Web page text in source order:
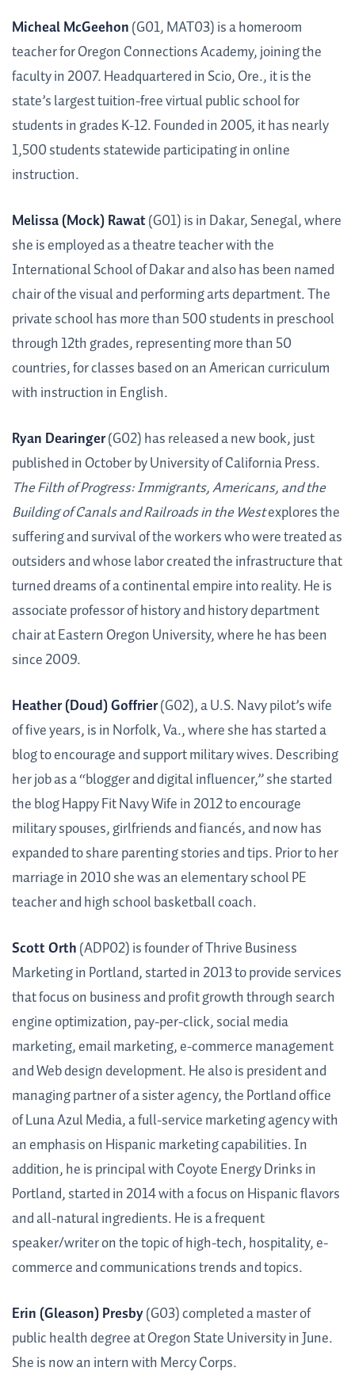
Micheal McGeehon(G01, MAT03) is a homeroom
teacher for Oregon Connections Academy, joining the
faculty in 2007. Headquartered in Scio, Ore., it is the
state’s largest tuition-free virtual public school for
students in grades K-12. Founded in 2005, it has nearly
1,500 students statewide participating in online
instruction.
Melissa (Mock) Rawat(G01) is in Dakar, Senegal, where
she is employed as a theatre teacher with the
International School of Dakar and also has been named
chair of the visual and performing arts department. The
private school has more than 500 students in preschool
through 12th grades, representing more than 50
countries, for classes based on an American curriculum
with instruction in English.
Ryan Dearinger(G02) has released a new book, just
published in October by University of California Press.
The Filth of Progress: Immigrants, Americans, and the
Building of Canals and Railroads in the Westexplores the
suffering and survival of the workers who were treated as
outsiders and whose labor created the infrastructure that
turned dreams of a continental empire into reality. He is
associate professor of history and history department
chair at Eastern Oregon University, where he has been
since 2009.
Heather (Doud) Goffrier(G02), a U.S. Navy pilot’s wife
of five years, is in Norfolk, Va., where she has started a
blog to encourage and support military wives. Describing
her job as a “blogger and digital influencer,” she started
the blog Happy Fit Navy Wife in 2012 to encourage
military spouses, girlfriends and fiancés, and now has
expanded to share parenting stories and tips. Prior to her
marriage in 2010 she was an elementary school PE
teacher and high school basketball coach.
Scott Orth(ADP02) is founder of Thrive Business
Marketing in Portland, started in 2013 to provide services
that focus on business and profit growth through search
engine optimization, pay-per-click, social media
marketing, email marketing, e-commerce management
and Web design development. He also is president and
managing partner of a sister agency, the Portland office
of Luna Azul Media, a full-service marketing agency with
an emphasis on Hispanic marketing capabilities. In
addition, he is principal with Coyote Energy Drinks in
Portland, started in 2014 with a focus on Hispanic flavors
and all-natural ingredients. He is a frequent
speaker/writer on the topic of high-tech, hospitality, e-
commerce and communications trends and topics.
Erin (Gleason) Presby(G03) completed a master of
public health degree at Oregon State University in June.
She is now an intern with Mercy Corps.